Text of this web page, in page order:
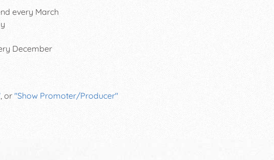
every March
December
, or "Show Promoter/Producer"